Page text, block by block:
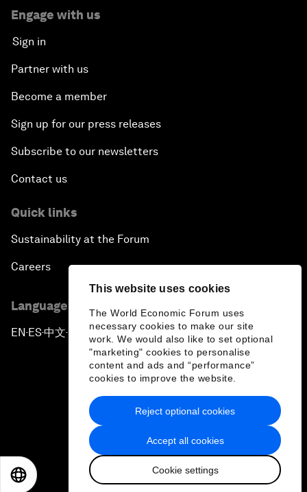
This website uses cookies
The World Economic Forum uses
necessary cookies to make our site
work. We would also like to set optional
"marketing" cookies to personalise
content and ads and “performance”
cookies to improve the website.
Accept all cookies
Cookie settings
Reject optional cookies
Engage with us
Sign in
Partner with us
Become a member
Sign up for our press releases
Subscribe to our newsletters
Contact us
Quick links
Sustainability at the Forum
Careers
Language editions
EN ▪ ES▪中文▪ 日本語
Privacy Policy & Terms of Service
Sitemap
2026 World Economic Forum
日本語